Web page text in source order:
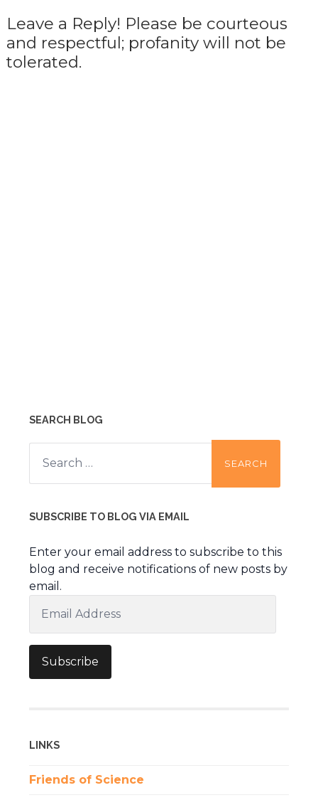
Leave a Reply! Please be courteous
and respectful; profanity will not be
tolerated.
SEARCH BLOG
Search
for:
SUBSCRIBE TO BLOG VIA EMAIL
Enter your email address to subscribe to this
blog and receive notifications of new posts by
email.
Address
Subscribe
LINKS
Friends of Science